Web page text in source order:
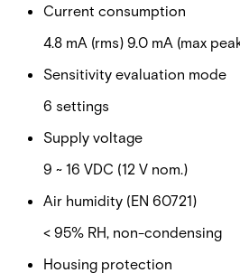
Current consumption
4.8 mA (rms) 9.0 mA (max
Sensitivity evaluation mode
6 settings
Supply voltage
9 ~ 16 VDC (12 V nom.)
Air humidity (EN 60721)
< 95% RH, non-condensing
Housing protection